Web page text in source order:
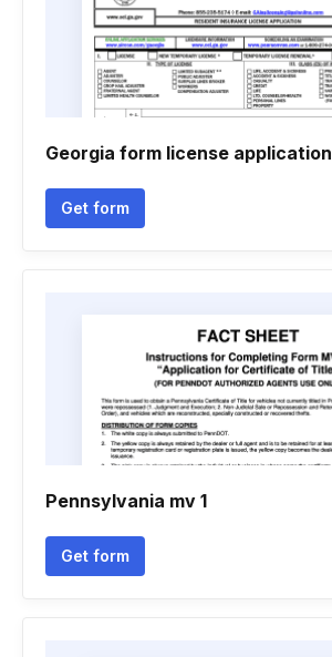
Georgia form license application
Get form
Pennsylvania mv 1
Get form